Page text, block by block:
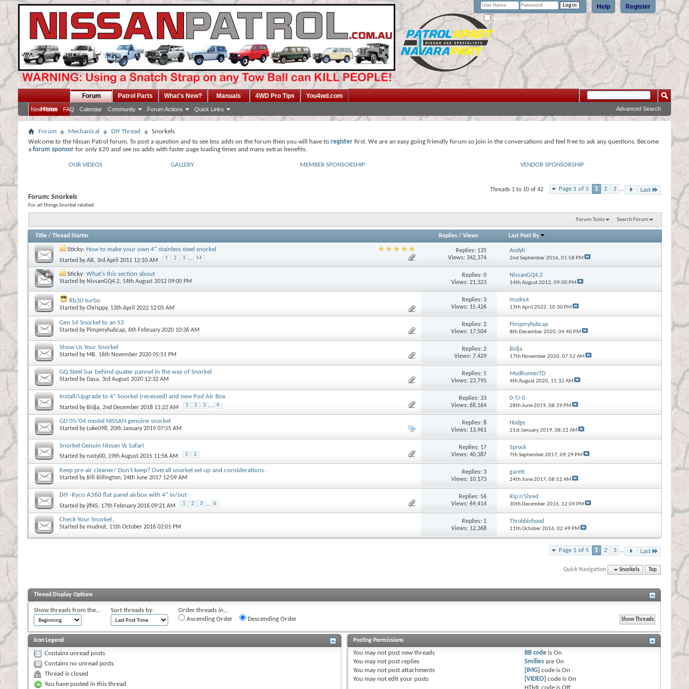
Register
Help
Remember Me?
Home
Forum
New Posts FAQ Calendar Community Forum Actions Quick Links
Patrol Parts What's New? Manuals 4WD Pro Tips You4wd.com
Advanced Search
Forum Mechanical DIY Thread
Snorkels
Welcome to the Nissan Patrol forum. To post a question and to see less adds on the forum then you will have to register first. We are an easy going friendly forum so join in the conversations and feel free to ask any questions. Become
a forum sponsor for only $20 and see no adds with faster page loading times and many extras benefits.
OUR VIDEOS GALLERY MEMBER SPONSORSHIP VENDOR SPONSORSHIP
Page 1 of 5 1 2 3 ... Last
Threads 1 to 10 of 42
Forum: Snorkels
For all things Snorkel related
Forum Tools Search Forum
Title / Thread Starter Replies/ Views Last Post By
Sticky: How to make your own 4" stainless steel snorkel
Started byAB, 3rd April 2011 12:10 AM 1 2 3 ... 14
Replies: 135
Views: 342,374
Andyh
2nd September 2016, 01:58 PM
Sticky: What's this section about
Started by NissanGQ4.2, 14th August 2012 09:00 PM
Replies:0
Views: 21,323
NissanGQ4.2
14th August 2012, 09:00 PM
Rb30 turbo
Started byChrisppy, 13th April 2022 12:05 AM
Replies:3
Views: 15,426
mudnut
13th April 2022, 10:30 PM
Gen S4 Snorkel to an S3
Started by Pimpmyhubcap, 6th February 2020 10:36 AM
Replies:2
Views: 17,504
Pimpmyhubcap
8th December 2020, 04:40 PM
Show Us Your Snorkel
Started by MB, 16th November 2020 05:51 PM
Replies:2
Views: 7,429
Bidja
17th November 2020, 07:52 AM
GQ Steel bar behind quater pannel in the way of Snorkel
Started by Dasa, 3rd August 2020 12:32 AM
Replies:5
Views: 23,795
MudRunnerTD
4th August 2020, 11:32 AM
Install/Upgrade to 4" Snorkel (recessed) and new Pod Air Box
Started by Bidja, 2nd December 2018 11:22 AM 1 2 3 ... 4
Replies:33
Views: 68,164
0-TJ-0
28th June 2019, 08:39 PM
GU 05/04 model NISSAN genuine snorkel
Started by Luke098, 20th January 2019 07:55 AM
Replies:8
Views: 13,961
Hodge
21st January 2019, 08:22 AM
Snorkel Genuin Nissan Vs Safari
Started byrusty00, 19th August 2015 11:56 AM 1 2
Replies: 17
Views: 40,387
Sprock
7th September 2017, 09:29 PM
Keep pre air cleaner/ Don't keep? Overall snorkel set up and considerations.
Started by Bill Billington, 24th June 2017 12:09 AM
Replies:3
Views: 10,173
garett
24th June 2017, 08:52 AM
DIY -Ryco A360 flat panel airbox with 4" in/out
Started by jff45, 17th February 2016 09:21 AM 1 2 3 ... 6
Replies:56
Views: 69,414
Rip'n'Shred
30th December 2016, 12:04 PM
Check Your Snorkel.
Started bymudnut, 11th October 2016 02:01 PM
Replies: 1
Views: 12,368
Throbbinhood
11th October 2016, 02:49 PM
Page 1 of 5 1 2 3 ... Last
Quick Navigation Snorkels Top
Thread Display Options
Show threads from the... Sort threads by:
Order threads in...
Ascending Order
Descending Order
Icon Legend
Contains unread posts
Contains no unread posts
Thread is closed
You have posted in this thread
Posting Permissions
You may not post new threads
You may not post replies
You may not post attachments
You may not edit your posts
BB code isOn
Smilies areOn
[IMG] code isOn
[VIDEO] code isOn
HTML code isOff